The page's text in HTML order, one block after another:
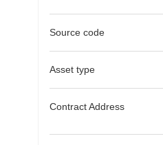
Source code
Asset type
Contract Address